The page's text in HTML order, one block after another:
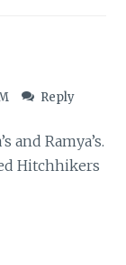
Reply
and Ramya’s.
Hitchhikers